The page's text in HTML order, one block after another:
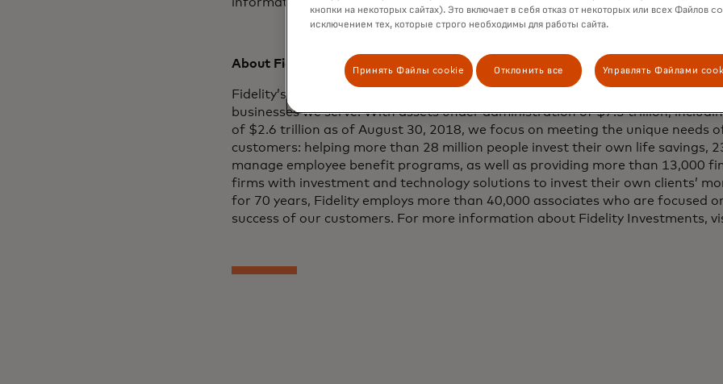
About Fidelity Investments:
Fidelity’s mission is to inspire better futures and deliver better outcomes for
businesses we serve. With assets under administration of $7.3 trillion,
of $2.6 trillion as of August 30, 2018, we focus on meeting the unique needs
customers: helping more than 28 million people invest their own life savings,
manage employee benefit programs, as well as providing more than 13,000
firms with investment and technology solutions to invest their own clients’
for 70 years, Fidelity employs more than 40,000 associates who are focused
success of our customers. For more information about Fidelity Investments,
кнопки на некоторых сайтах). Это включает в себя отказ от некоторых или всех Файлов
исключением тех, которые строго необходимы для работы сайта.
Принять Файлы cookie Отклонить все Управлять Файлами